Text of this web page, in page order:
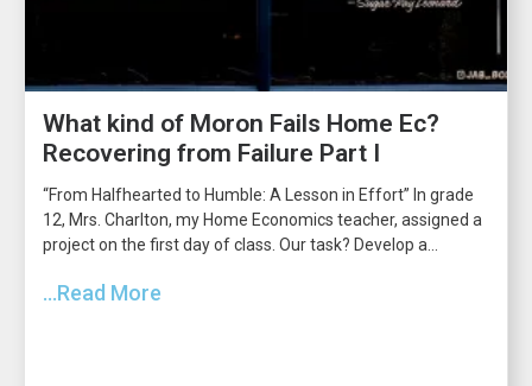
What kind of Moron Fails Home Ec?
Recovering from Failure Part I
“From Halfhearted to Humble: A Lesson in Effort” In grade
12, Mrs. Charlton, my Home Economics teacher, assigned a
project on the first day of class. Our task? Develop a...
...Read More